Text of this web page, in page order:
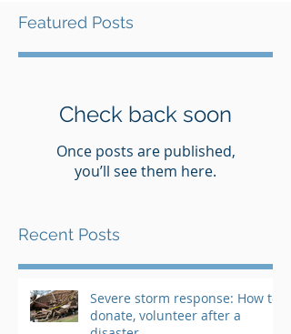
Featured Posts
Check back soon
Once posts are published,
you’ll see them here.
Recent Posts
Severe storm response: How to
donate, volunteer after a